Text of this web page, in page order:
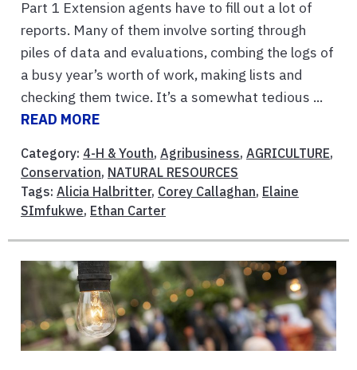
Part 1 Extension agents have to fill out a lot of
reports. Many of them involve sorting through
piles of data and evaluations, combing the logs of
a busy year’s worth of work, making lists and
checking them twice. It’s a somewhat tedious ...
READ MORE
Category: 4-H & Youth, Agribusiness, AGRICULTURE,
Conservation, NATURAL RESOURCES
Tags: Alicia Halbritter, Corey Callaghan, Elaine
SImfukwe, Ethan Carter